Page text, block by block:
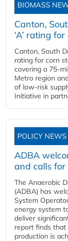
BIOMASS
Canton,
‘A’ rating
Canton, South
rating for corn
covering a 75-
Metro region
of low-risk
Initiative in
POLICY NEWS
ADBA
and calls
The Anaerobic
(ADBA) has
System
energy system
deliver
report finds that
production is